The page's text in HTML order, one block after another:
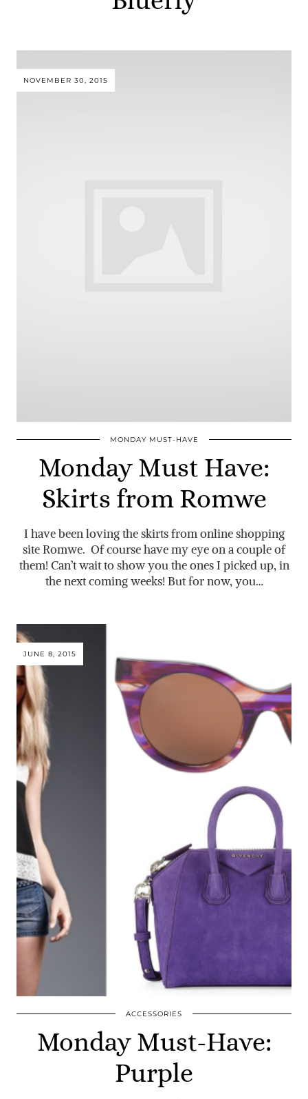
NOVEMBER 30, 2015
MONDAY MUST-HAVE
Monday Must Have:
Skirts from Romwe
I have been loving the skirts from online shopping
site Romwe. Of course have my eye on a couple of
them! Can’t wait to show you the ones I picked up, in
the next coming weeks! But for now, you…
JUNE 8, 2015
ACCESSORIES
Monday Must-Have:
Purple